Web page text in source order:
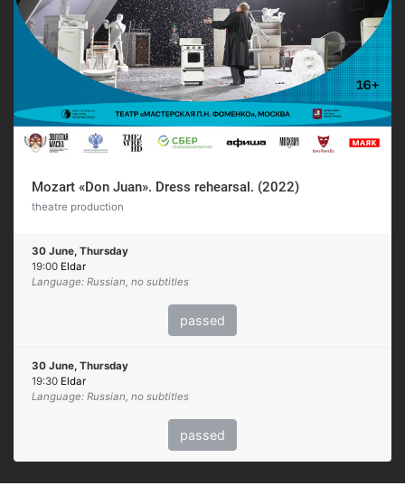
Mozart «Don Juan». Dress rehearsal. (2022)
theatre production
30 June, Thursday
19:00 Eldar
Language: Russian, no subtitles
passed
30 June, Thursday
19:30 Eldar
Language: Russian, no subtitles
passed